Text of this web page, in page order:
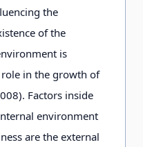
the
of the
is
in the growth of
Factors inside
environment
are the external